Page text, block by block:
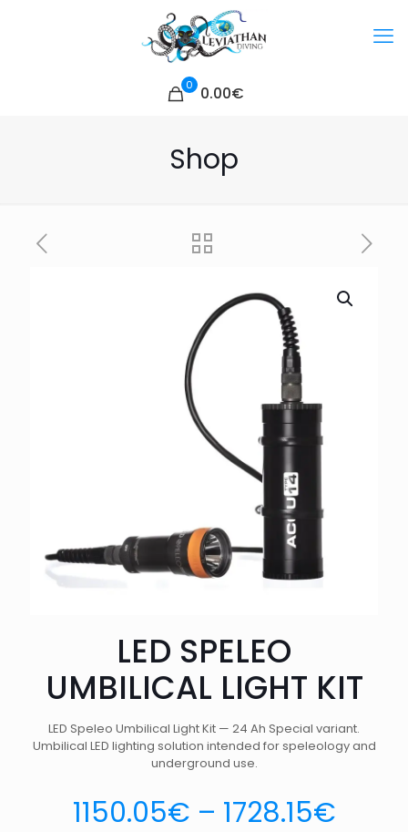
0 0.00€
Shop
LED SPELEO
UMBILICAL LIGHT KIT
LED Speleo Umbilical Light Kit — 24 Ah Special variant.
Umbilical LED lighting solution intended for speleology and
underground use.
1150.05€ – 1728.15€